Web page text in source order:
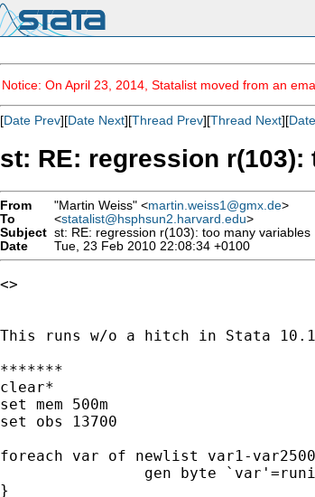
Notice: On April 23, 2014, Statalist moved from an
[Date Prev][Date Next][Thread Prev][Thread Next][
st: RE: regression
From "Martin Weiss" <martin.weiss1@gmx.de>
To
<statalist@hsphsun2.harvard.edu>
Subject st: RE: regression r(103): too many variables
Date
Tue, 23 Feb 2010 22:08:34 +0100
<>
This runs w/o a hitch in Stata 10.1
*******
clear*
set mem 500m
set obs 13700
foreach var of newlist var1-
}